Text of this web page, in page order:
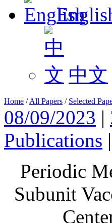
中文
Home /All Papers / Selected
08/09/2023 |
Publications |
Periodic
Subunit